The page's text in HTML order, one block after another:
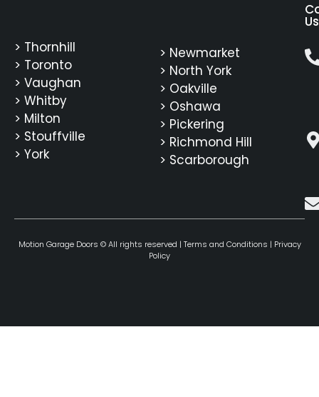
Us
> Newmarket
> North York
> Oakville
> Oshawa
> Pickering
> Richmond Hill
> Scarborough
> Thornhill
> Toronto
> Vaughan
> Whitby
> Milton
> Stouffville
> York
Motion Garage Doors © All rights reserved | Terms and Conditions | Privacy
Policy